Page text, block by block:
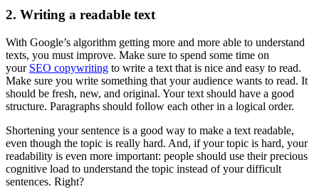
2. Writing a readable text
With Google’s algorithm getting more and more able to understand
texts, you must improve. Make sure to spend some time on
your SEO copywriting to write a text that is nice and easy to read.
Make sure you write something that your audience wants to read. It
should be fresh, new, and original. Your text should have a good
structure. Paragraphs should follow each other in a logical order.
Shortening your sentence is a good way to make a text readable,
even though the topic is really hard. And, if your topic is hard, your
readability is even more important: people should use their precious
cognitive load to understand the topic instead of your difficult
sentences. Right?